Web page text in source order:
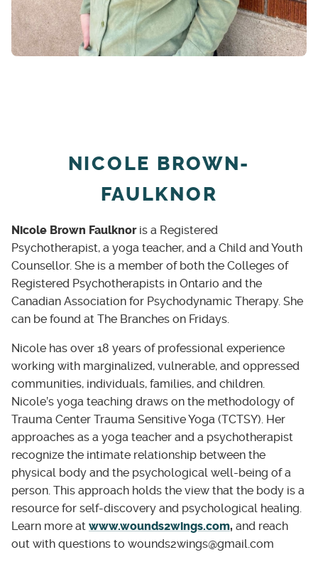
Life transitions
Self-critical lens
NICOLE BROWN-
FAULKNOR
Nicole Brown Faulknoris a Registered
Psychotherapist, a yoga teacher, and a Child and Youth
Counsellor. She is a member of both the Colleges of
Registered Psychotherapists in Ontario and the
Canadian Association for Psychodynamic Therapy. She
can be found at The Branches on Fridays.
Nicole has over 18 years of professional experience
working with marginalized, vulnerable, and oppressed
communities, individuals, families, and children.
Nicole’s yoga teaching draws on the methodology of
Trauma Center Trauma Sensitive Yoga (TCTSY). Her
approaches as a yoga teacher and a psychotherapist
recognize the intimate relationship between the
physical body and the psychological well-being of a
person. This approach holds the view that the body is a
resource for self-discovery and psychological healing.
Learn more at www.wounds2wings.com, and reach
out with questions to wounds2wings@gmail.com